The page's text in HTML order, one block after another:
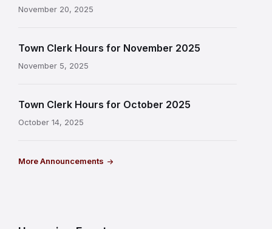
November 20, 2025
Town Clerk Hours for November 2025
November 5, 2025
Town Clerk Hours for October 2025
October 14, 2025
More Announcements